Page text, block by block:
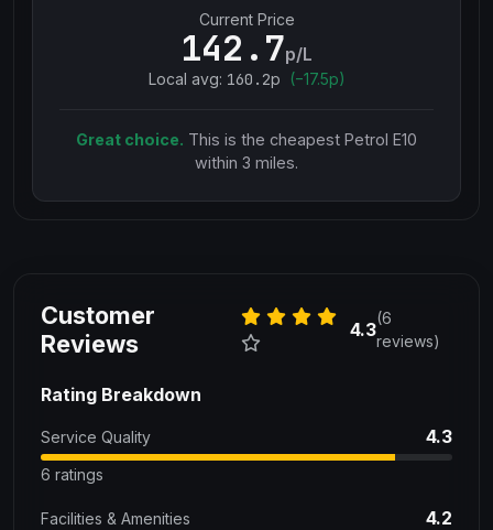
Current Price
142.7p/L
Local avg: 160.2p (−17.5p)
Great choice. This is the cheapest Petrol E10
within 3 miles.
Customer
Reviews
4.3
(6
reviews)
Rating Breakdown
Service Quality 4.3
6 ratings
Facilities & Amenities 4.2